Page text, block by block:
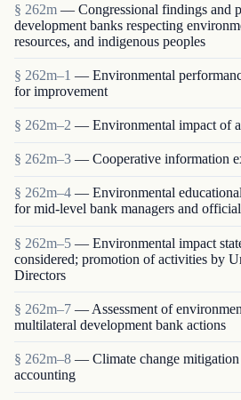
§ 262m — Congressional findings and
development banks respecting
resources, and indigenous peoples
§ 262m–1 — Environmental
for improvement
§ 262m–2 — Environmental impact of
§ 262m–3 — Cooperative information
§ 262m–4 — Environmental
for mid-level bank managers and
§ 262m–5 — Environmental impact
considered; promotion of activities by
Directors
§ 262m–7 — Assessment of
multilateral development bank actions
§ 262m–8 — Climate change mitigation
accounting